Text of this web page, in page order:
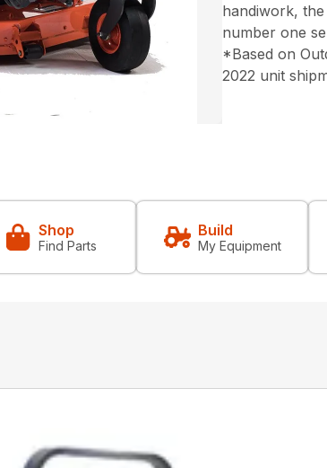
handiwork, the
number one
*Based on
2022 unit
Shop
Find Parts
Build
My Equipment